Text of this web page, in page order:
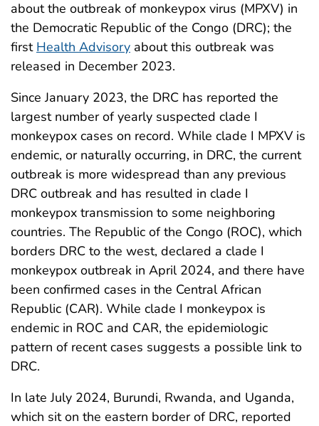
about the outbreak of monkeypox virus (MPXV) in
the Democratic Republic of the Congo (DRC); the
first Health Advisory about this outbreak was
released in December 2023.
Since January 2023, the DRC has reported the
largest number of yearly suspected clade I
monkeypox cases on record. While clade I MPXV is
endemic, or naturally occurring, in DRC, the current
outbreak is more widespread than any previous
DRC outbreak and has resulted in clade I
monkeypox transmission to some neighboring
countries. The Republic of the Congo (ROC), which
borders DRC to the west, declared a clade I
monkeypox outbreak in April 2024, and there have
been confirmed cases in the Central African
Republic (CAR). While clade I monkeypox is
endemic in ROC and CAR, the epidemiologic
pattern of recent cases suggests a possible link to
DRC.
In late July 2024, Burundi, Rwanda, and Uganda,
which sit on the eastern border of DRC, reported